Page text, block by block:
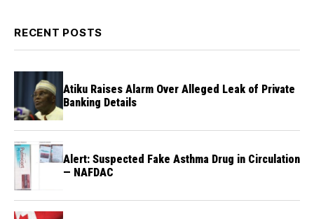
RECENT POSTS
Atiku Raises Alarm Over Alleged Leak of Private
Banking Details
Alert: Suspected Fake Asthma Drug in Circulation
— NAFDAC